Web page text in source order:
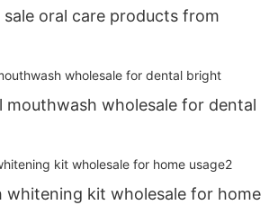
sale oral care products from
mouthwash wholesale for dental
whitening kit wholesale for home